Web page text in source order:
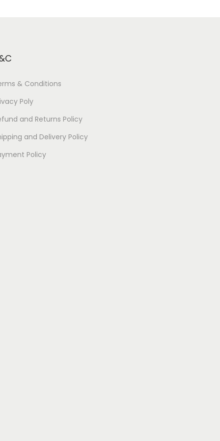
& Conditions
Poly
and Returns Policy
and Delivery Policy
Policy